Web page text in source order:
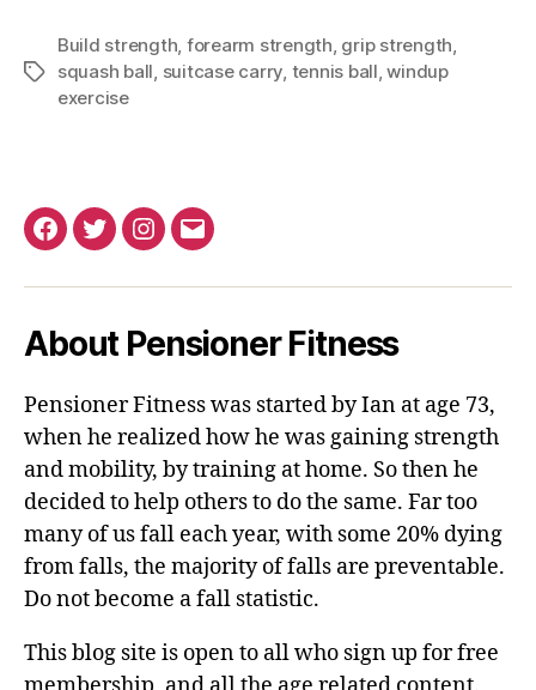
Tags
Build strength forearm strength grip strength
squash ball suitcase carry tennis ball ,windup
exercise
Facebook
TwitterInstagram
Email
About Pensioner Fitness
Pensioner Fitness was started by Ian at age 73,
when he realized how he was gaining strength
and mobility, by training at home. So then he
decided to help others to do the same. Far too
many of us fall each year, with some 20% dying
from falls, the majority of falls are preventable.
Do not become a fall statistic.
This blog site is open to all who sign up for free